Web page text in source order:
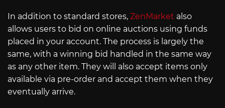
In addition to standard stores, ZenMarket also
allows users to bid on online auctions using funds
placed in your account. The process is largely the
same, with a winning bid handled in the same way
as any other item. They will also accept items only
available via pre-order and accept them when they
eventually arrive.